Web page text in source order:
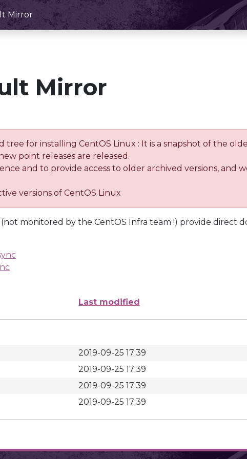
Mirror
Mirror
tree for installing CentOS Linux : It is a snapshot of the
point releases are released.
and to provide access to older archived versions,
versions of CentOS Linux
monitored by the CentOS Infra team !) provide direct
Last modified
2019-09-25 17:39
2019-09-25 17:39
2019-09-25 17:39
2019-09-25 17:39